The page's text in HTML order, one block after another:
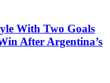
With Two Goals
After Argentina’s